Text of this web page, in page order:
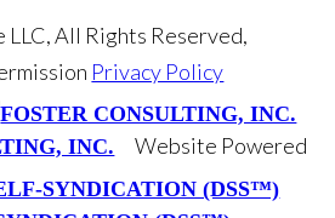
All Rights Reserved,
Privacy Policy
INC.
Website Powered